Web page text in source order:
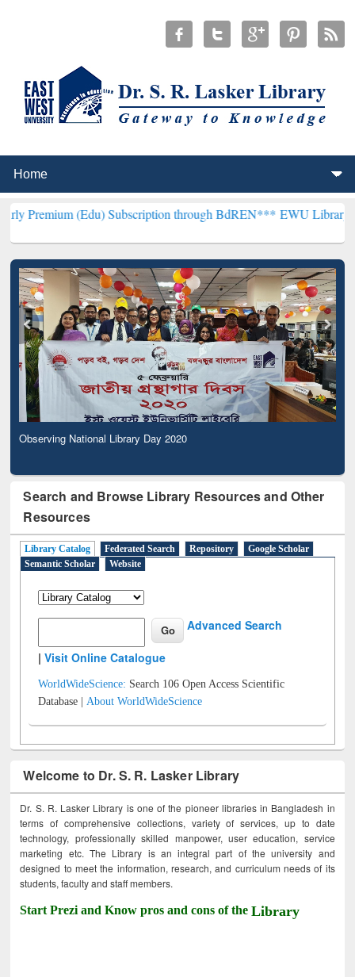
(Edu) Subscription through BdREN***EWU Library will
Observing National Library Day 2020
Search and Browse Library Resources and Other
Resources
Library Catalog Federated Search Repository
Google Scholar
Semantic Scholar
Website
Advanced Search
|Visit Online Catalogue
WorldWideScience: Search 106 Open Access Scientific
Database |About WorldWideScience
Welcome to Dr. S. R. Lasker Library
Dr. S. R. Lasker Library is one of the pioneer libraries in Bangladesh in
terms of comprehensive collections, variety of services, up to date
technology, professionally skilled manpower, user education, service
marketing etc. The Library is an integral part of the university and
designed to meet the information, research, and curriculum needs of its
students, faculty and staff members.
Start Prezi and Know pros and cons of theLibrary